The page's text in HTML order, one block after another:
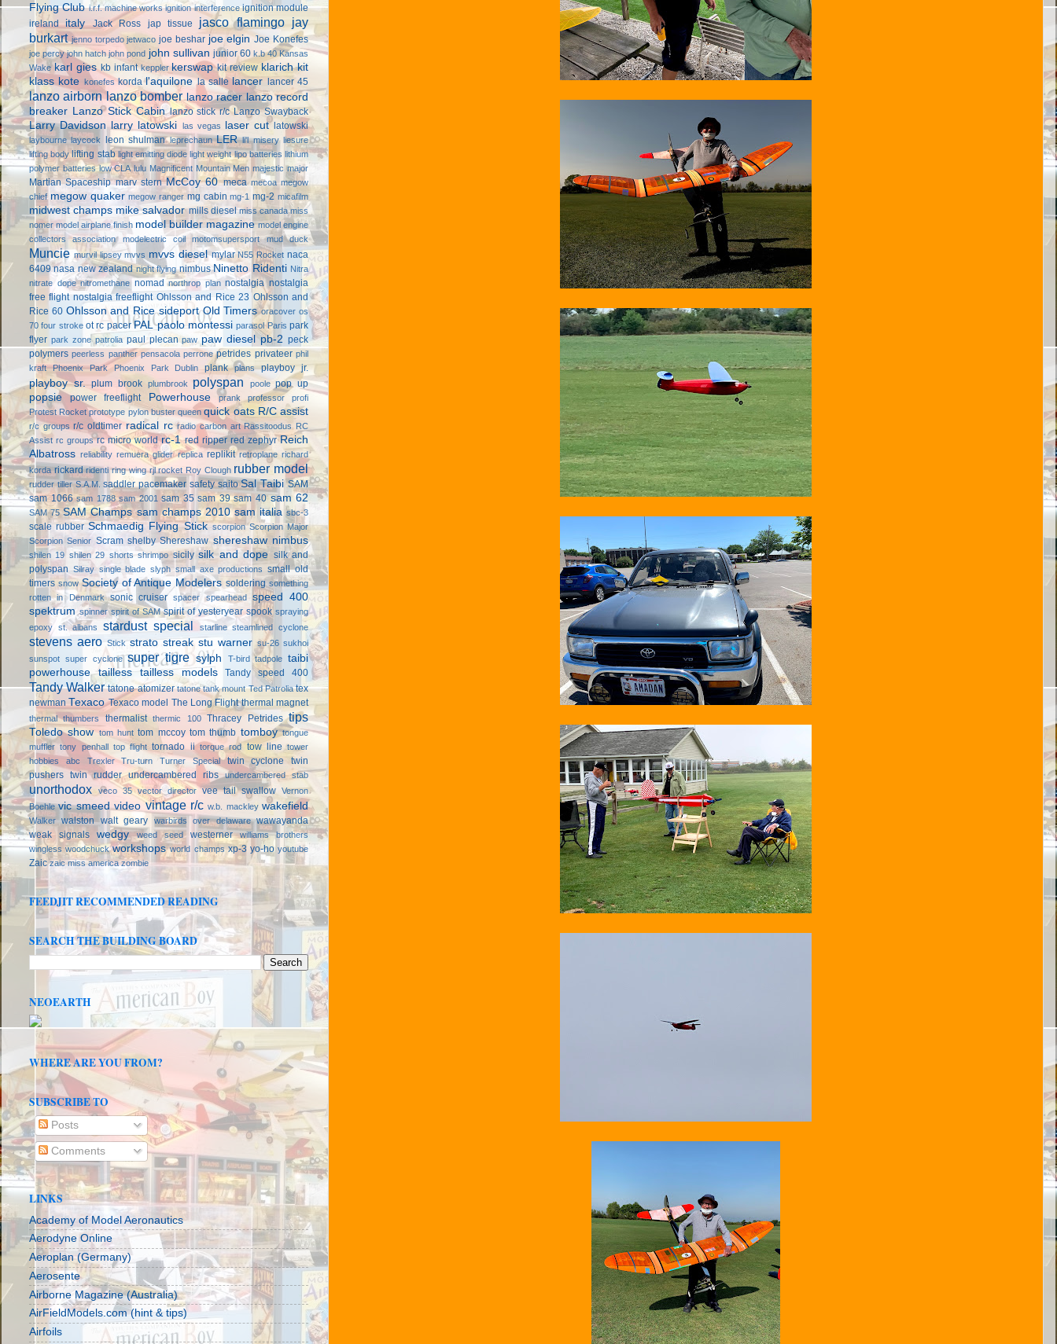
Flying Club i.r.f. machine works ignition interference ignition module
ireland
italy Jack Ross jap tissue jasco flamingo jay
burkart jenno torpedo jetwaco joe beshar joe elgin Joe Konefes
joe percy john hatch john pond john sullivan junior 60 k.b 40 Kansas
Wake karl gies kb infant keppler kerswap kit review klarich kit
klass kote konefes korda l'aquilone la salle lancer lancer 45
lanzo airborn lanzo bomber lanzo racer lanzo record
breaker
Lanzo Stick Cabin lanzo stick r/c Lanzo Swayback
Larry Davidson larry latowski las vegas laser cut latowski
laybourne laycock leon shulman leprechaun LER li'l misery liesure
lifting body lifting stab light emitting diode light weight lipo batteries lithium
polymer batteries low CLA lulu Magnificent Mountain Men majestic major
Martian Spaceship marv stern McCoy 60 meca mecoa megow
chief megow quaker megow ranger mg cabin mg-1 mg-2 micafilm
midwest champs mike salvador mills diesel miss canada miss
nomer model airplane finish model builder magazine model engine
collectors association
modelectric coil motomsupersport mud duck
Muncie murvil lipsey mvvs mvvs diesel mylar N55 Rocket naca
6409 nasa new zealand night flying nimbus Ninetto Ridenti Nitra
nitrate dope nitromethane nomad northrop plan nostalgia nostalgia
free flight nostalgia freeflight Ohlsson and Rice 23 Ohlsson and
Rice 60 Ohlsson and Rice sideport Old Timers oracover os
70 four stroke ot rc pacer PAL paolo montessi parasol Paris park
flyer park zone patrolia paul plecan paw paw diesel pb-2 peck
polymers peerless panther pensacola perrone petrides privateer phil
kraft
Phoenix Park Phoenix Park Dublin plank plans playboy jr.
playboy sr. plum brook plumbrook polyspan poole pop up
popsie power freeflight Powerhouse prank professor
profi
Protest Rocket prototype pylon buster queen quick oats R/C assist
r/c groups r/c oldtimer radical rc radio carbon art Rassitoodus RC
Assist rc groups rc micro world rc-1 red ripper red zephyr Reich
Albatross reliability remuera glider replica replikit retroplane richard
korda rickard ridenti ring wing rjl rocket Roy Clough rubber model
rudder tiller S.A.M. saddler pacemaker safety saito Sal Taibi SAM
sam 1066 sam 1788 sam 2001 sam 35 sam 39 sam 40 sam 62
SAM 75 SAM Champs sam champs 2010 sam italia sbc-3
scale rubber Schmaedig Flying Stick scorpion Scorpion Major
Scorpion Senior Scram shelby Shereshaw shereshaw nimbus
shilen 19 shilen 29 shorts shrimpo sicily silk and dope silk and
polyspan Silray single blade slyph small axe productions
small old
timers snow Society of Antique Modelers soldering something
rotten in Denmark
sonic cruiser spacer spearhead
speed 400
spektrum spinner spirit of SAM spirit of yesteryear spook spraying
epoxy st. albans stardust special starline steamlined cyclone
stevens aero Stick strato streak stu warner su-26 sukhoi
sunspot super cyclone super tigre sylph T-bird tadpole taibi
powerhouse
tailless tailless models Tandy speed 400
Tandy Walker tatone atomizer tatone tank mount Ted Patrolia tex
newman Texaco Texaco model The Long Flight thermal magnet
thermal thumbers thermalist thermic 100 Thracey Petrides tips
Toledo show tom hunt tom mccoy tom thumb tomboy tongue
muffler tony penhall top flight tornado ii torque rod tow line tower
hobbies abc
Trexler Tru-turn Turner Special twin cyclone
twin
pushers twin rudder undercambered ribs undercambered stab
unorthodox veco 35 vector director vee tail swallow Vernon
Boehle vic smeed video vintage r/c w.b. mackley wakefield
Walker walston walt geary warbirds over delaware
wawayanda
weak signals
wedgy weed seed westerner
williams brothers
wingless woodchuck workshops world champs xp-3 yo-ho youtube
Zaic zaic miss america zombie
FEEDJIT RECOMMENDED READING
SEARCH THE BUILDING BOARD
NEOEARTH
WHERE ARE YOU FROM?
SUBSCRIBE TO
Posts
Comments
LINKS
Academy of Model Aeronautics
Aerodyne Online
Aeroplan (Germany)
Aerosente
Airborne Magazine (Australia)
AirFieldModels.com (hint & tips)
Airfoils